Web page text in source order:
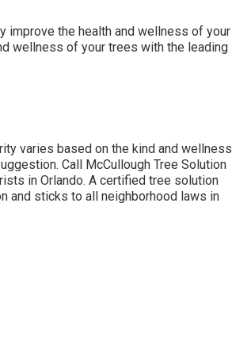
improve the health and wellness of your
wellness of your trees with the leading
varies based on the kind and wellness
Call McCullough Tree Solution
in Orlando. A certified tree solution
and sticks to all neighborhood laws in